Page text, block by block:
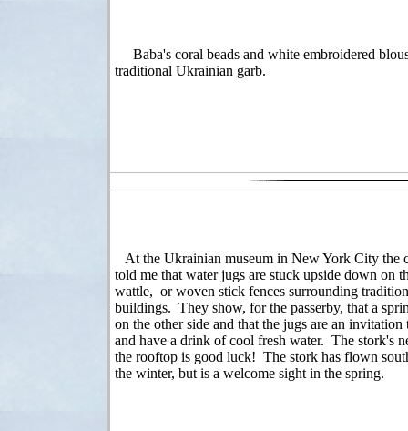
Baba's coral beads and white embroidered
traditional Ukrainian garb.
At the Ukrainian museum in New York City the
told me that water jugs are stuck upside down on
wattle, or woven stick fences surrounding
buildings. They show, for the passerby, that a
on the other side and that the jugs are an invitation
and have a drink of cool fresh water. The stork's
the rooftop is good luck! The stork has flown
the winter, but is a welcome sight in the spring.